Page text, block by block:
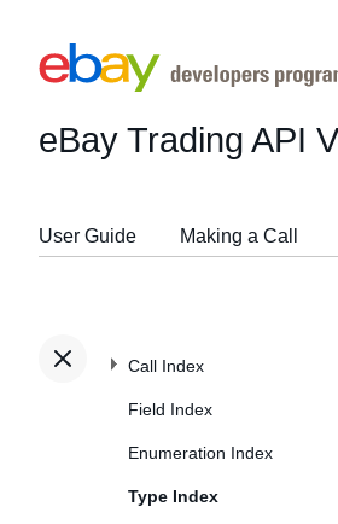
eBay Trading API
User Guide Making a Call
Call Index
Field Index
Enumeration Index
Type Index